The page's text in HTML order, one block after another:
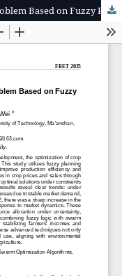
Research on Optimal Crop Planting Problem Based on Fuzzy Planning Modeling